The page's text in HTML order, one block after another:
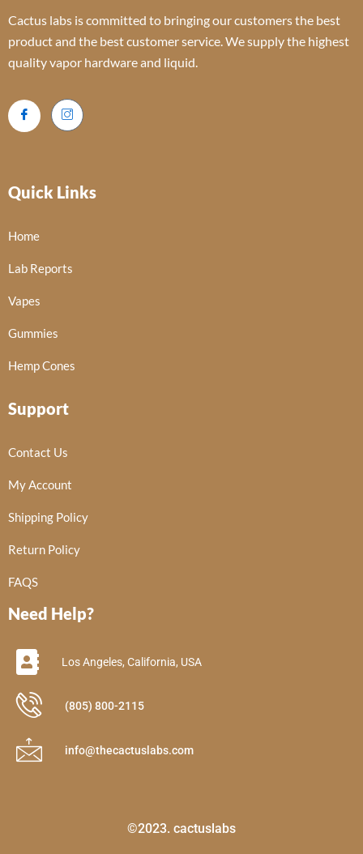
Cactus labs is committed to bringing our customers the best
product and the best customer service. We supply the highest
quality vapor hardware and liquid.
Quick Links
Home
Lab Reports
Vapes
Gummies
Hemp Cones
Support
Contact Us
My Account
Shipping Policy
Return Policy
FAQS
Need Help?
Los Angeles, California, USA
(805) 800-2115
info@thecactuslabs.com
©2023. cactuslabs